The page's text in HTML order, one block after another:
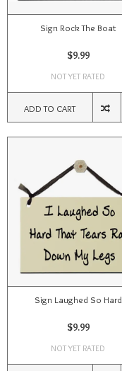
Sign Rock The Boat
$9.99
NOT YET RATED
ADD TO CART
Sign Laughed So Hard
$9.99
NOT YET RATED